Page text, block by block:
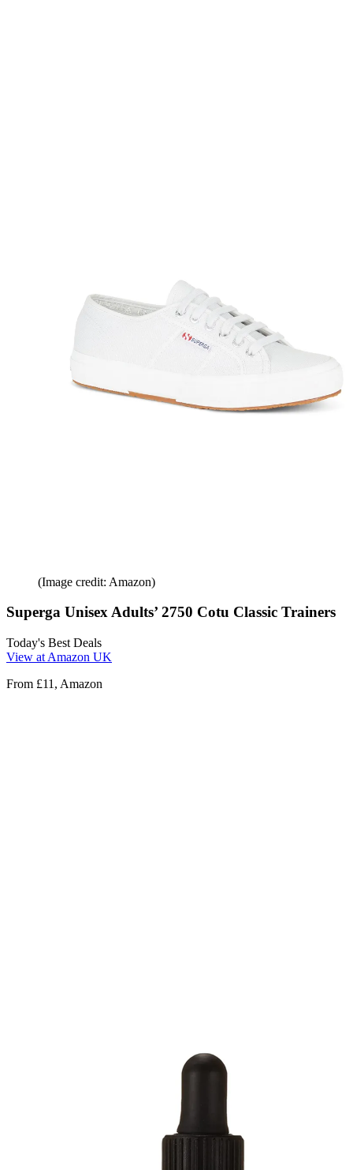
(Image credit: Amazon)
Superga Unisex Adults’ 2750 Cotu Classic Trainers
Today's Best Deals
View at Amazon UK
From £11, Amazon